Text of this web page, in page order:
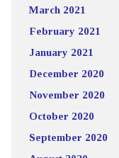
March 2021
February 2021
January 2021
December 2020
November 2020
October 2020
September 2020